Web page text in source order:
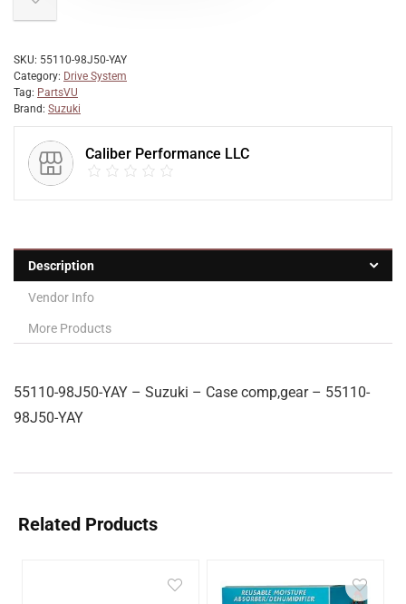
SKU: 55110-98J50-YAY
Category: Drive System
Tag: PartsVU
Brand: Suzuki
Caliber Performance LLC
Description
Vendor Info
More Products
55110-98J50-YAY – Suzuki – Case comp,gear – 55110-
98J50-YAY
Related Products